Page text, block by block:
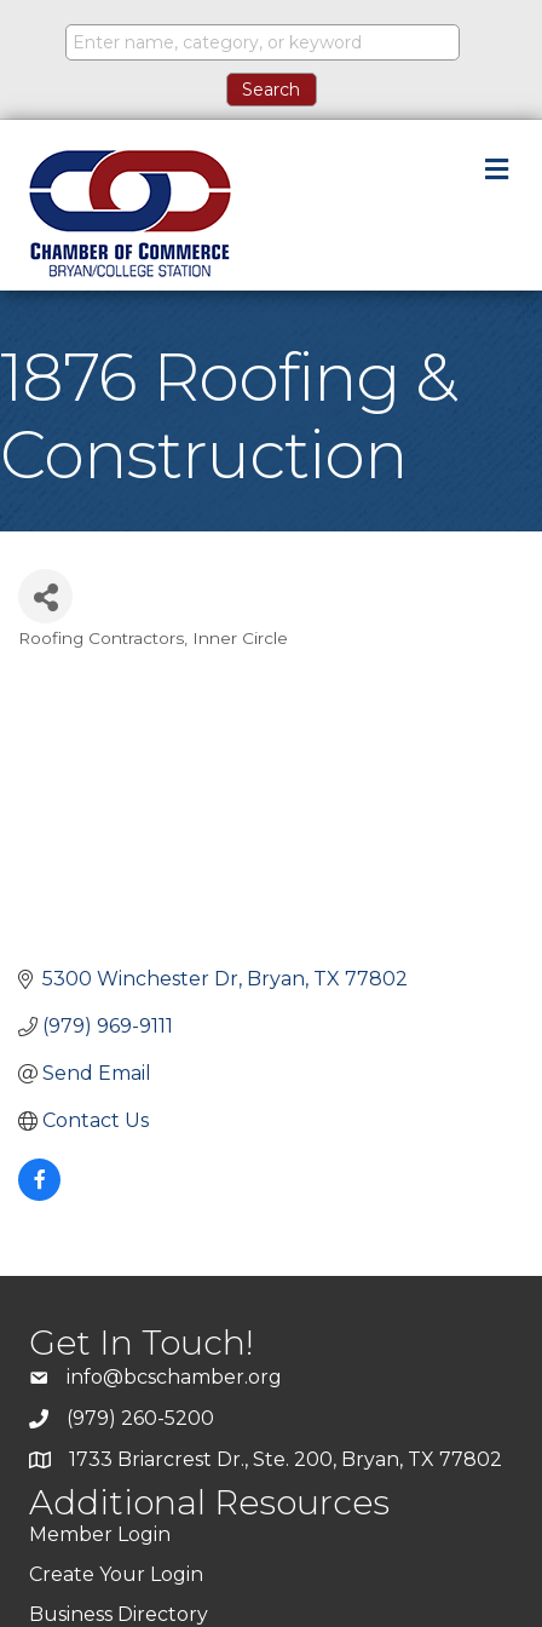
1876 Roofing &
Construction
Categories
Roofing Contractors Inner Circle
5300 Winchester Dr Bryan TX 77802
(979) 969-9111
Send Email
Contact Us
Get In Touch!
info@bcschamber.org
(979) 260-5200
1733 Briarcrest Dr., Ste. 200, Bryan, TX 77802
Additional Resources
Member Login
Create Your Login
Business Directory